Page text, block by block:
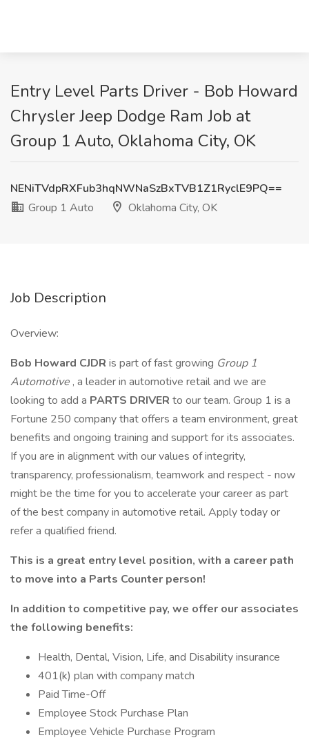
Entry Level Parts Driver - Bob Howard
Chrysler Jeep Dodge Ram Job at
Group 1 Auto, Oklahoma City, OK
NENiTVdpRXFub3hqNWNaSzBxTVB1Z1RyclE9PQ==
Group 1 Auto
Oklahoma City, OK
Job Description
Overview:
Bob Howard CJDR is part of fast growing Group 1
Automotive , a leader in automotive retail and we are
looking to add a PARTS DRIVER to our team. Group 1 is a
Fortune 250 company that offers a team environment, great
benefits and ongoing training and support for its associates.
If you are in alignment with our values of integrity,
transparency, professionalism, teamwork and respect - now
might be the time for you to accelerate your career as part
of the best company in automotive retail. Apply today or
refer a qualified friend.
This is a great entry level position, with a career path
to move into a Parts Counter person!
In addition to competitive pay, we offer our associates
the following benefits:
Health, Dental, Vision, Life, and Disability insurance
401(k) plan with company match
Paid Time-Off
Employee Stock Purchase Plan
Employee Vehicle Purchase Program